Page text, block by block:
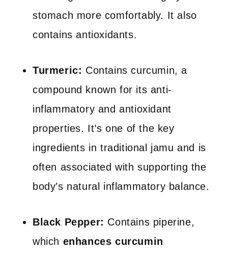
stomach more comfortably. It also
contains antioxidants.
Turmeric: Contains curcumin, a
compound known for its anti-
inflammatory and antioxidant
properties. It’s one of the key
ingredients in traditional jamu and is
often associated with supporting the
body’s natural inflammatory balance.
Black Pepper: Contains piperine,
which enhances curcumin